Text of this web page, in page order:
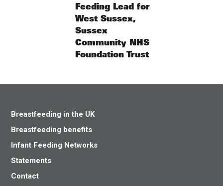
Feeding Lead for
West Sussex,
Sussex
Community NHS
Foundation Trust
Breastfeeding in the UK
Breastfeeding benefits
Infant Feeding Networks
Statements
Contact